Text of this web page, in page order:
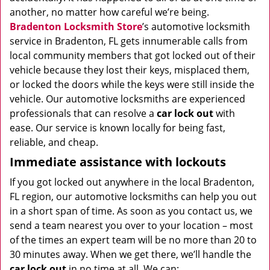
another, no matter how careful we’re being.
Bradenton Locksmith Store’s automotive locksmith
service in Bradenton, FL gets innumerable calls from
local community members that got locked out of their
vehicle because they lost their keys, misplaced them,
or locked the doors while the keys were still inside the
vehicle. Our automotive locksmiths are experienced
professionals that can resolve a car lock outwith
ease. Our service is known locally for being fast,
reliable, and cheap.
Immediate assistance with lockouts
If you got locked out anywhere in the local Bradenton,
FL region, our automotive locksmiths can help you out
in a short span of time. As soon as you contact us, we
send a team nearest you over to your location – most
of the times an expert team will be no more than 20 to
30 minutes away. When we get there, we’ll handle the